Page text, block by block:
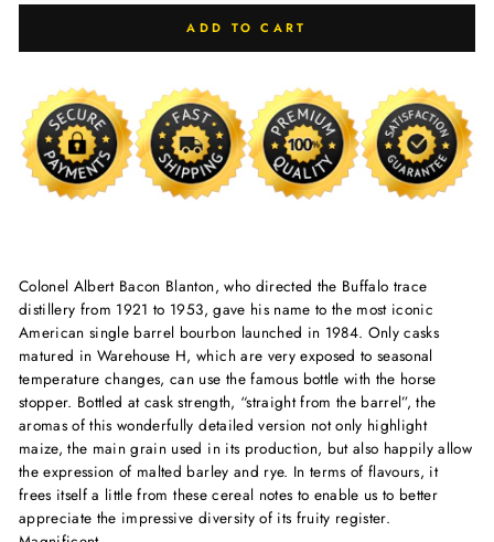
ADD TO CART
Colonel Albert Bacon Blanton, who directed the Buffalo trace
distillery from 1921 to 1953, gave his name to the most iconic
American single barrel bourbon launched in 1984. Only casks
matured in Warehouse H, which are very exposed to seasonal
temperature changes, can use the famous bottle with the horse
stopper. Bottled at cask strength, “straight from the barrel”, the
aromas of this wonderfully detailed version not only highlight
maize, the main grain used in its production, but also happily allow
the expression of malted barley and rye. In terms of flavours, it
frees itself a little from these cereal notes to enable us to better
appreciate the impressive diversity of its fruity register.